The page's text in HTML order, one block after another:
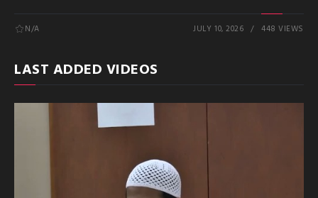
N/A JULY 10, 2026 448 VIEWS
LAST ADDED VIDEOS